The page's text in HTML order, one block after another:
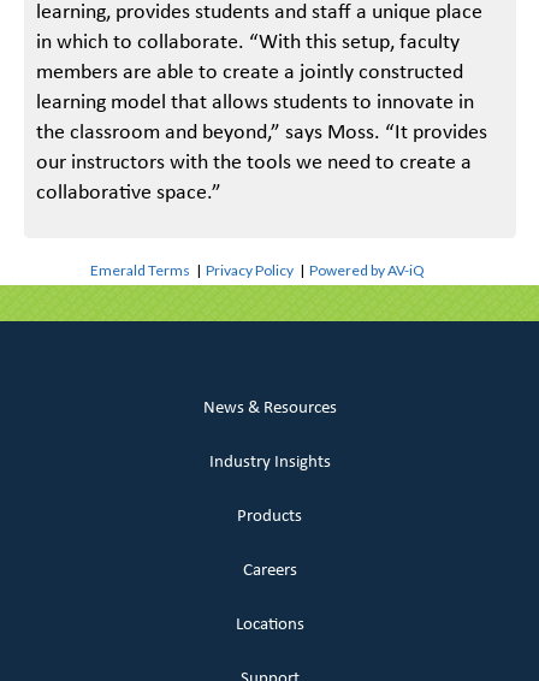
learning, provides students and staff a unique place
in which to collaborate. “With this setup, faculty
members are able to create a jointly constructed
learning model that allows students to innovate in
the classroom and beyond,” says Moss. “It provides
our instructors with the tools we need to create a
collaborative space.”
Emerald Terms |Privacy Policy |Powered by AV-iQ
News & Resources
Industry Insights
Products
Careers
Locations